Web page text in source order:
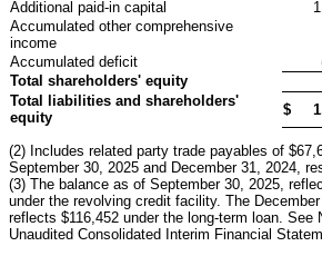
Additional paid-in capital
Accumulated other comprehensive
income
Accumulated deficit
Total shareholders' equity
Total liabilities and shareholders'
equity
$
(2) Includes related party trade payables of
September 30, 2025 and December 31, 2024,
(3) The balance as of September 30, 2025,
under the revolving credit facility. The
reflects $116,452 under the long-term loan. See
Unaudited Consolidated Interim Financial